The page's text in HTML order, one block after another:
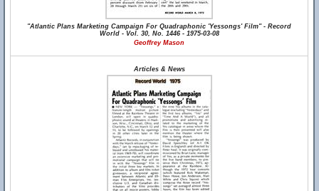
"Atlantic Plans Marketing Campaign For Quadraphonic 'Yessongs' Film" - Record
World - Vol. 30, No. 1446 - 1975-03-08
Geoffrey Mason
Articles & News